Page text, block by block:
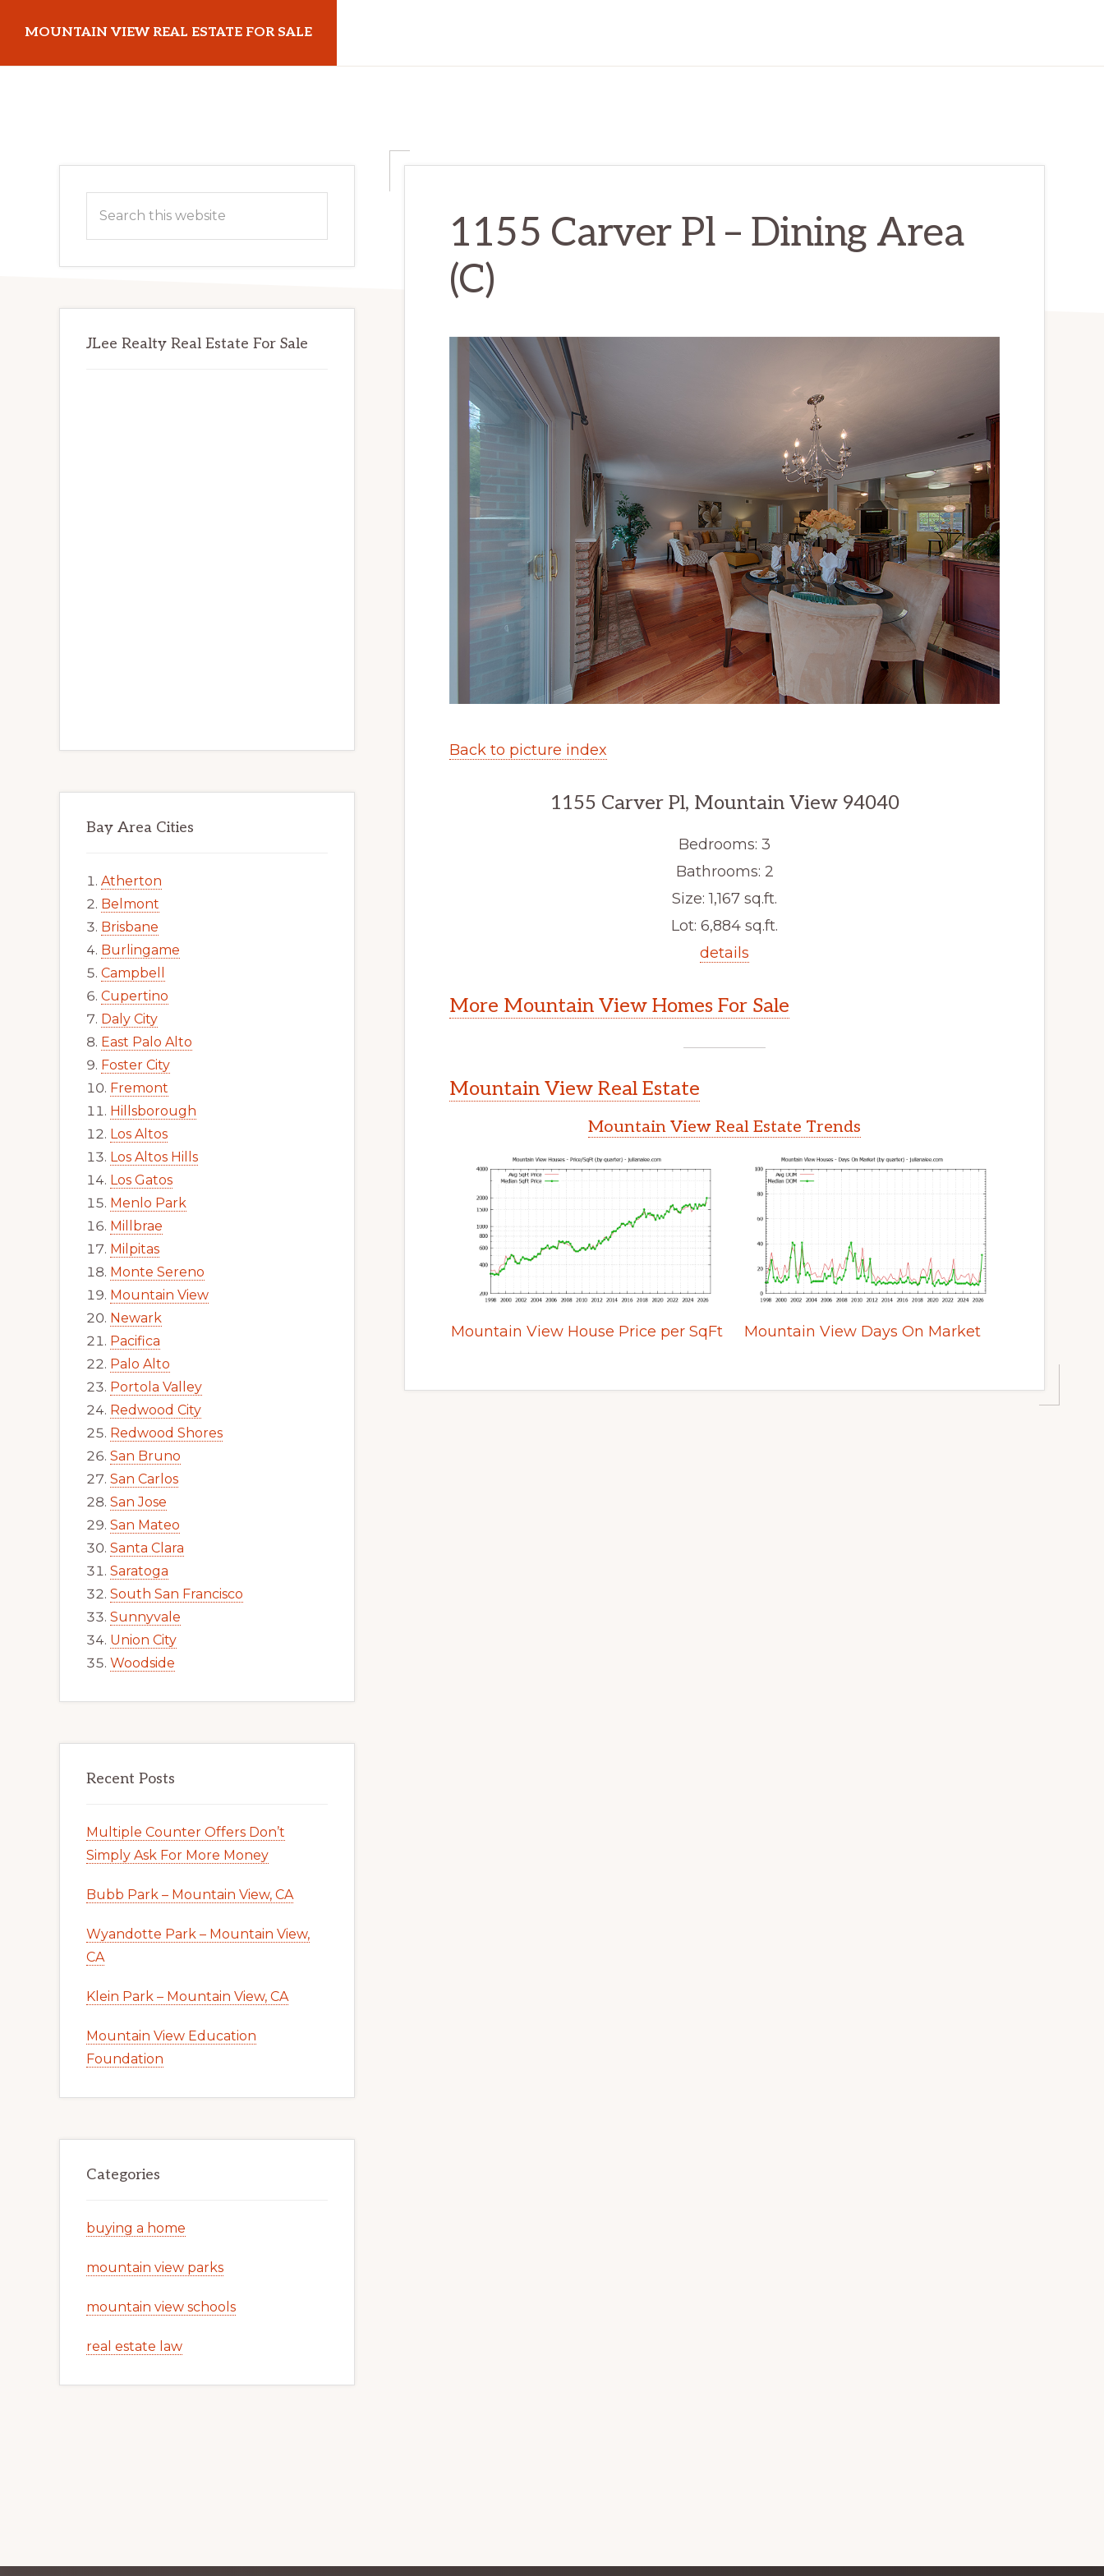
main
primary
MOUNTAIN VIEW REAL ESTATE FOR SALE
1155 Carver Pl – Dining Area
(C)
Back to picture index
1155 Carver Pl, Mountain View 94040
Bedrooms: 3
Bathrooms: 2
Size: 1,167 sq.ft.
Lot: 6,884 sq.ft.
details
More Mountain View Homes For Sale
Mountain View Real Estate
Mountain View Real Estate Trends
Mountain View House Price per SqFt Mountain View Days On Market
Primary
Sidebar
this
JLee Realty Real Estate For Sale
Bay Area Cities
Atherton
Belmont
Brisbane
Burlingame
Campbell
Cupertino
Daly City
East Palo Alto
Foster City
Fremont
Hillsborough
Los Altos
Los Altos Hills
Los Gatos
Menlo Park
Millbrae
Milpitas
Monte Sereno
Mountain View
Newark
Pacifica
Palo Alto
Portola Valley
Redwood City
Redwood Shores
San Bruno
San Carlos
San Jose
San Mateo
Santa Clara
Saratoga
South San Francisco
Sunnyvale
Union City
Woodside
Recent Posts
Multiple Counter Offers Don’t
Simply Ask For More Money
Bubb Park – Mountain View, CA
Wyandotte Park – Mountain View,
CA
Klein Park – Mountain View, CA
Mountain View Education
Foundation
Categories
buying a home
mountain view parks
mountain view schools
real estate law